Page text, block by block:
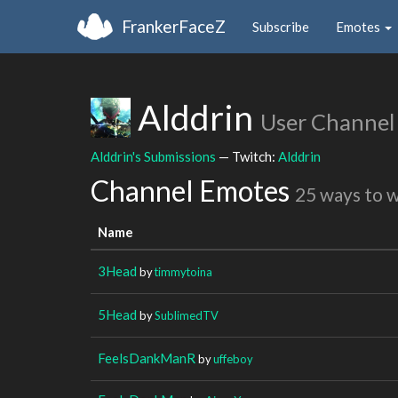
FrankerFaceZ Subscribe Emotes
Alddrin User Channel
Alddrin's Submissions — Twitch: Alddrin
Channel Emotes 25 ways to
Name
3Head bytimmytoina
5Head bySublimedTV
FeelsDankManR byuffeboy